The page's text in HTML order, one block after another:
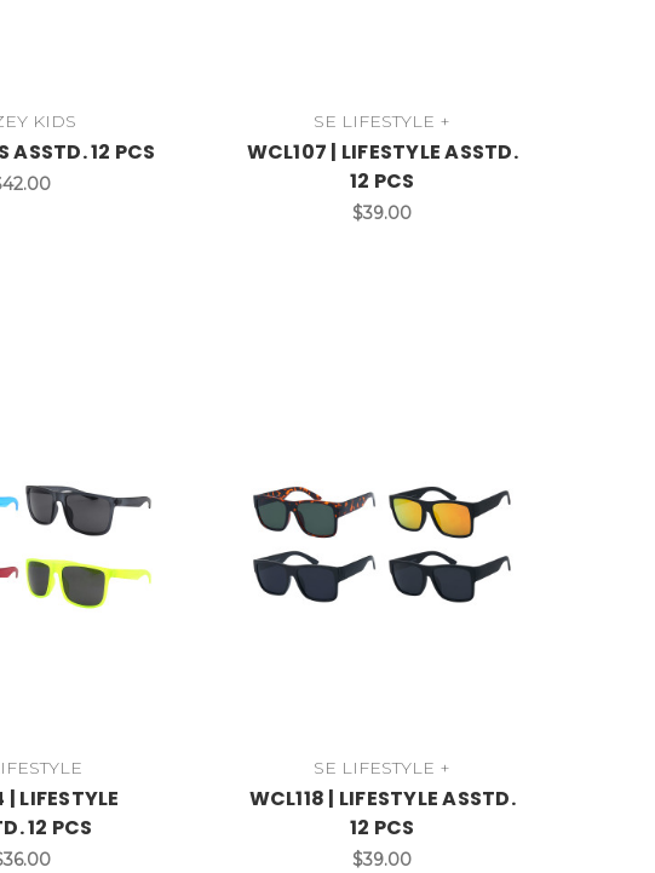
KIDS
ASSTD. 12 PCS
SE LIFESTYLE +
WCL107 | LIFESTYLE ASSTD.
12 PCS
$39.00
LIFESTYLE
12 PCS
SE LIFESTYLE +
WCL118 | LIFESTYLE ASSTD.
12 PCS
$39.00